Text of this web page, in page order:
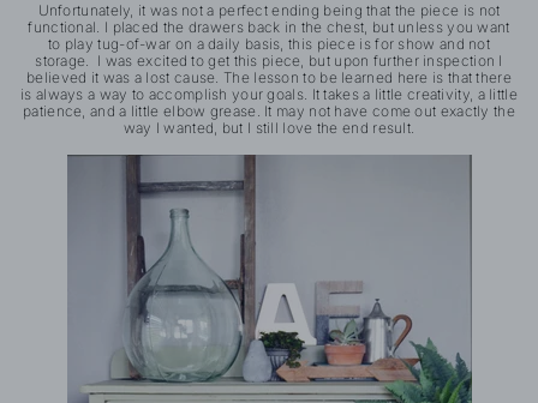
Unfortunately, it was not a perfect ending being that the piece is not
functional. I placed the drawers back in the chest, but unless you want
to play tug-of-war on a daily basis, this piece is for show and not
storage. I was excited to get this piece, but upon further inspection I
believed it was a lost cause. The lesson to be learned here is that there
is always a way to accomplish your goals. It takes a little creativity, a little
patience, and a little elbow grease. It may not have come out exactly the
way I wanted, but I still love the end result.